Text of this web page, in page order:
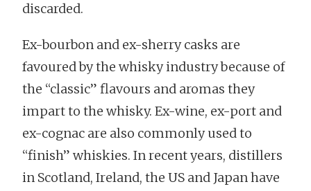
discarded.
Ex-bourbon and ex-sherry casks are
favoured by the whisky industry because of
the “classic” flavours and aromas they
impart to the whisky. Ex-wine, ex-port and
ex-cognac are also commonly used to
“finish” whiskies. In recent years, distillers
in Scotland, Ireland, the US and Japan have